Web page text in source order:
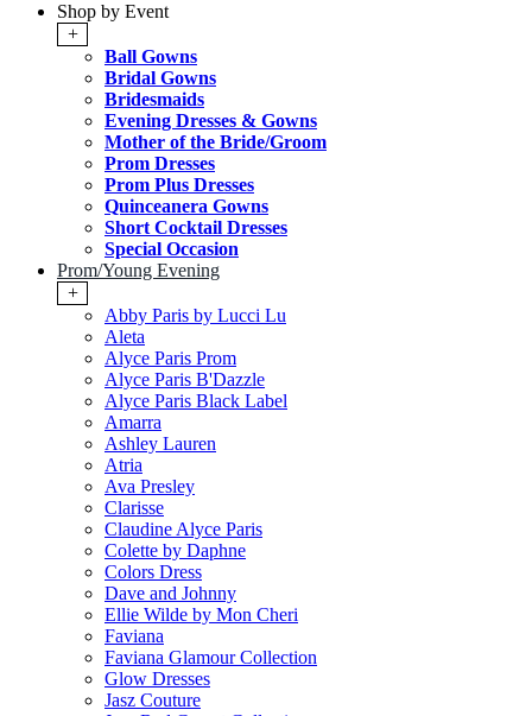
Shop by Event
+
Ball Gowns
Bridal Gowns
Bridesmaids
Evening Dresses & Gowns
Mother of the Bride/Groom
Prom Dresses
Prom Plus Dresses
Quinceanera Gowns
Short Cocktail Dresses
Special Occasion
Prom/Young Evening
+
Abby Paris by Lucci Lu
Aleta
Alyce Paris Prom
Alyce Paris B'Dazzle
Alyce Paris Black Label
Amarra
Ashley Lauren
Atria
Ava Presley
Clarisse
Claudine Alyce Paris
Colette by Daphne
Colors Dress
Dave and Johnny
Ellie Wilde by Mon Cheri
Faviana
Faviana Glamour Collection
Glow Dresses
Jasz Couture